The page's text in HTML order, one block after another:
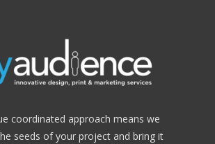
coordinated approach means we
seeds of your project and bring it